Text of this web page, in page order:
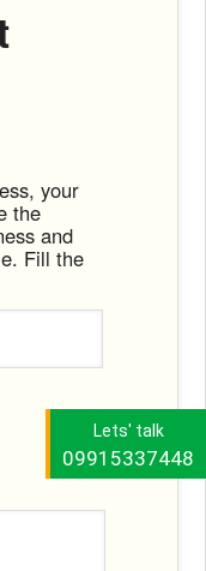
Lets' talk
09915337448
your
the
and
Fill the